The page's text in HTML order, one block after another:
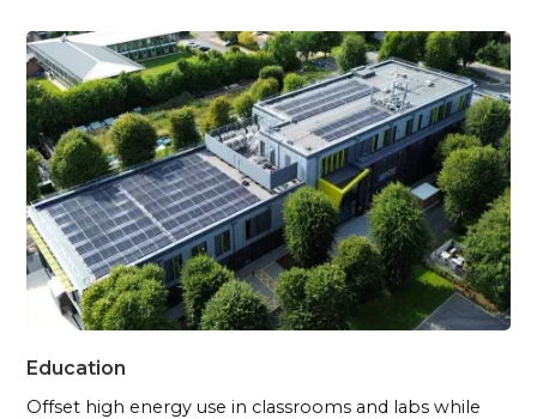
Education
Offset high energy use in classrooms and labs while